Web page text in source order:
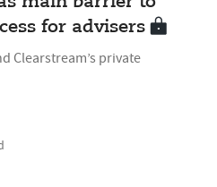
for advisers
Clearstream’s private